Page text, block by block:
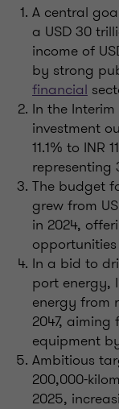
A central
a USD 30
income of
by strong
financial
In the
investment
11.1% to INR
representing
The budget
grew from
in 2024,
In a bid to
port energy,
energy from
2047,
equipment
Ambitious
200,000-
2025,